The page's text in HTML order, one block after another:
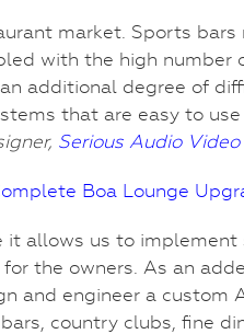
market. Sports bars
with the high number
additional degree of
that are easy to
Serious Audio Video
Boa Lounge
it allows us to
the owners. As an
and engineer a custom
country clubs, fine